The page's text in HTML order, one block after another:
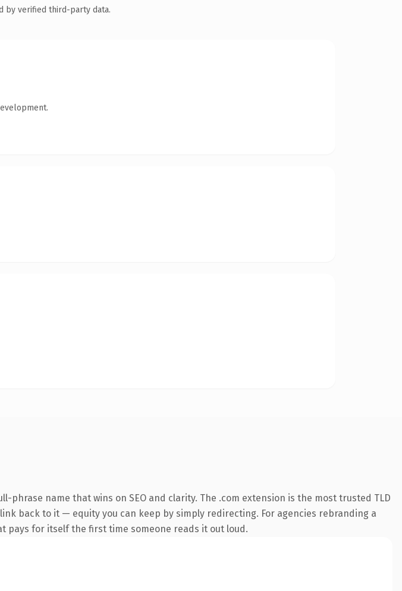
by verified third-party data.
name that wins on SEO and clarity. The .com extension is the most trusted TLD
back to it — equity you can keep by simply redirecting. For agencies rebranding a
pays for itself the first time someone reads it out loud.